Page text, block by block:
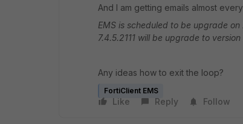
And I am getting emails almost
EMS is scheduled to be upgrade
7.4.5.2111 will be upgrade to
Any ideas how to exit the loop?
FortiClient EMS
Like Reply Follow